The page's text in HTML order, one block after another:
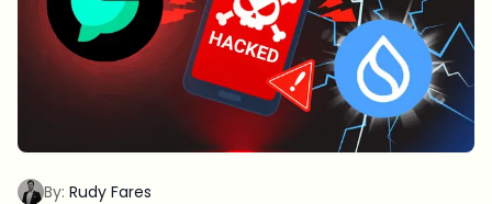
By: Rudy Fares